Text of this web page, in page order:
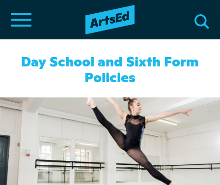
Day School and Sixth Form
Policies